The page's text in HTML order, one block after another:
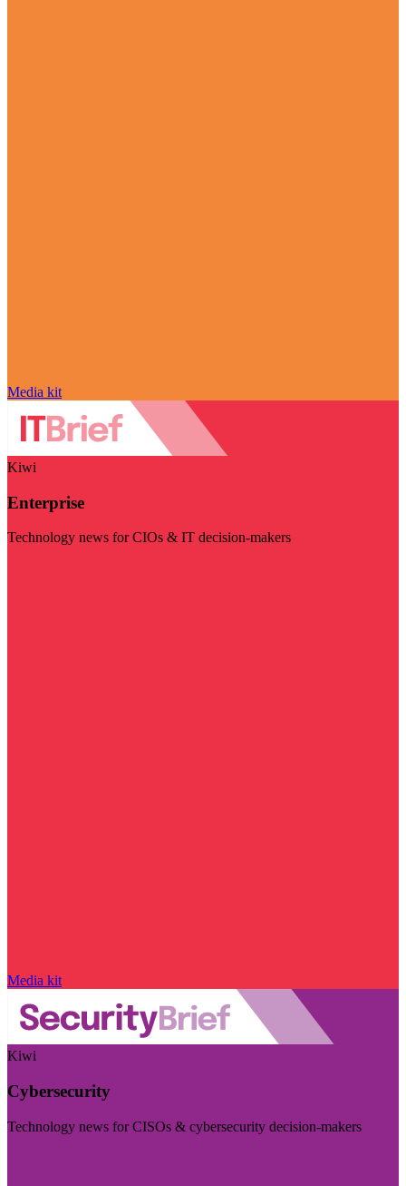
Media kit
Kiwi
Enterprise
Technology news for CIOs & IT decision-makers
Media kit
Kiwi
Cybersecurity
Technology news for CISOs & cybersecurity decision-makers